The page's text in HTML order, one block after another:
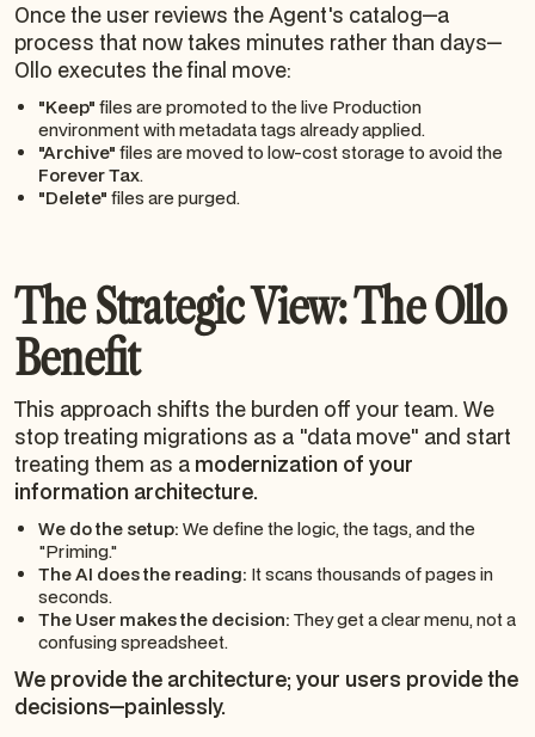
Once the user reviews the Agent's catalog—a
process that now takes minutes rather than days—
Ollo executes the final move:
"Keep" files are promoted to the live Production
environment with metadata tags already applied.
"Archive" files are moved to low-cost storage to avoid the
Forever Tax.
"Delete" files are purged.
The Strategic View: The Ollo
Benefit
This approach shifts the burden off your team. We
stop treating migrations as a "data move" and start
treating them as a modernization of your
information architecture.
We do the setup: We define the logic, the tags, and the
"Priming."
The AI does the reading: It scans thousands of pages in
seconds.
The User makes the decision: They get a clear menu, not a
confusing spreadsheet.
We provide the architecture; your users provide the
decisions—painlessly.